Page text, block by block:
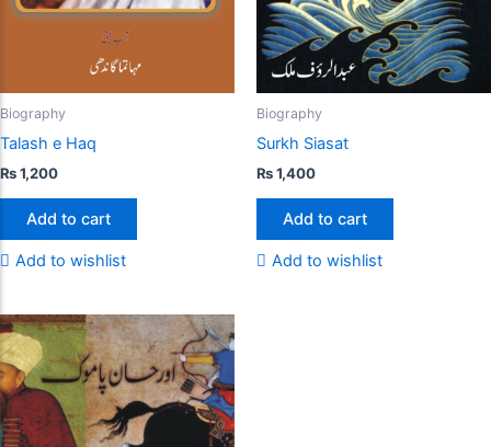
Biography
Talash e Haq
₨1,200
Add to cart
Add to wishlist
Biography
Surkh Siasat
₨1,400
Add to cart
Add to wishlist